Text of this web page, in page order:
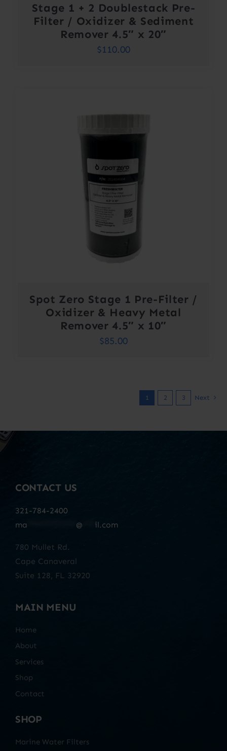
Stage 1 + 2 Doublestack Pre-
Filter / Oxidizer & Sediment
Remover 4.5″ x 20″
$110.00
Spot Zero Stage 1 Pre-Filter /
Oxidizer & Heavy Metal
Remover 4.5″ x 10″
$85.00
1 2 3 Next
CONTACT US
321-784-2400
ma
@ il.com
780 Mullet Rd.
Cape Canaveral
Suite 128, FL 32920
MAIN MENU
Home
About
Services
Shop
Contact
SHOP
Marine Water Filters